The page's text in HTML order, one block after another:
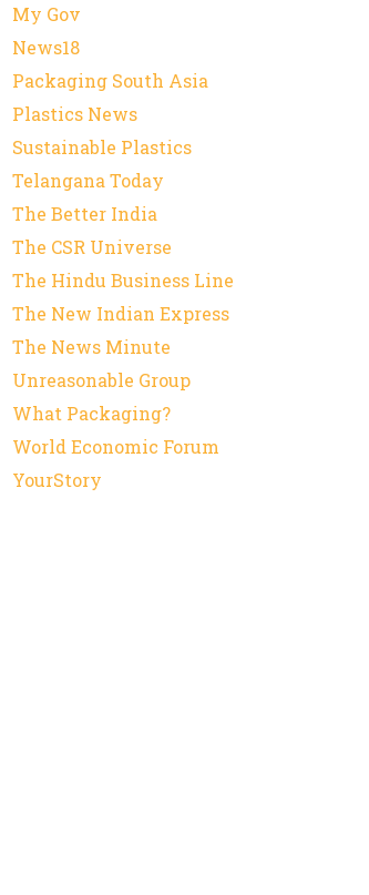
My Gov
News18
Packaging South Asia
Plastics News
Sustainable Plastics
Telangana Today
The Better India
The CSR Universe
The Hindu Business Line
The New Indian Express
The News Minute
Unreasonable Group
What Packaging?
World Economic Forum
YourStory